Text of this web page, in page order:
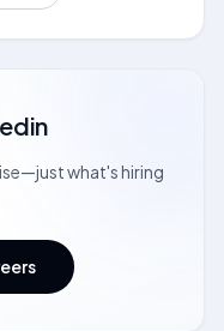
what's hiring